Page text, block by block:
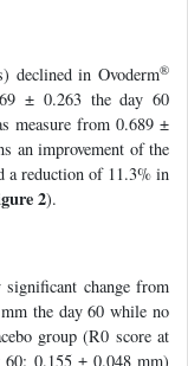
declined in Ovoderm®
± 0.263 the day 60
measure from 0.689 ±
an improvement of the
a reduction of 11.3% in
2).
change from
the day 60 while no
group (R0 score at
0.155 ± 0.048 mm)